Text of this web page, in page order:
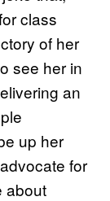
class
of her
see her in
an
up her
for
about